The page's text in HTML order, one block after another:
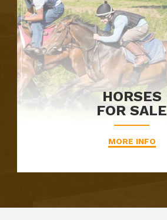
HORSES
FOR SALE
MORE INFO